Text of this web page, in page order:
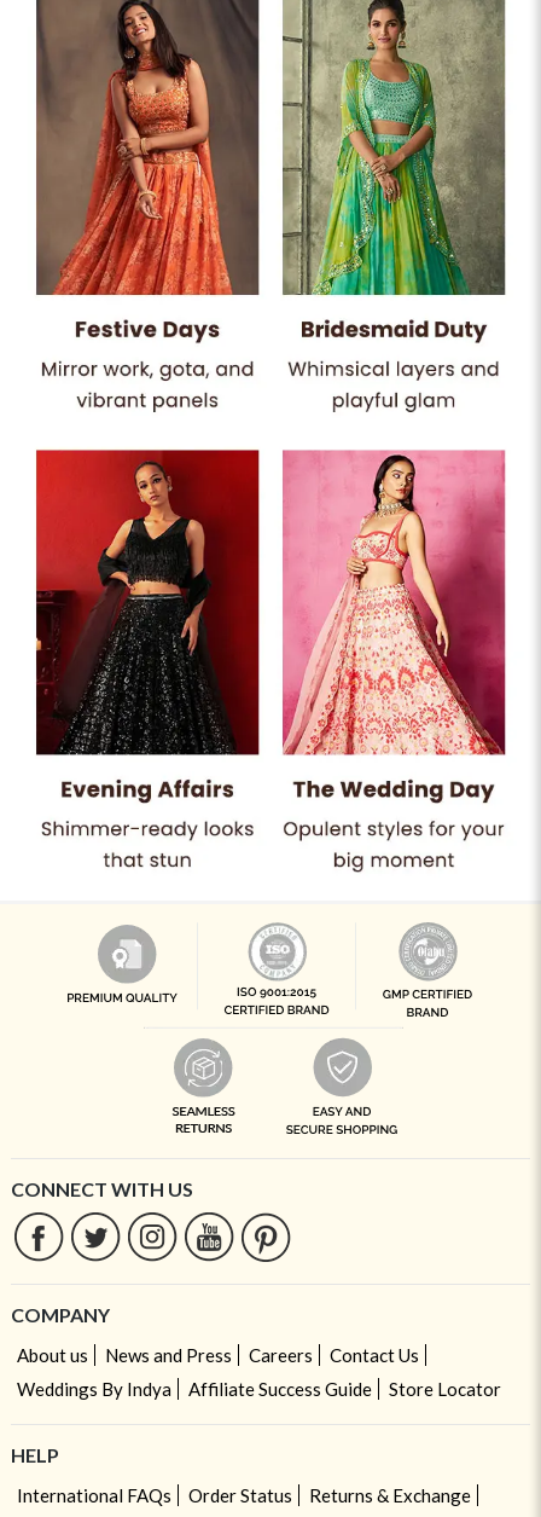
CONNECT WITH US
COMPANY
About us News and Press Careers
Contact Us
Weddings By Indya
Affiliate Success Guide Store Locator
HELP
International FAQs Order Status
Returns & Exchange